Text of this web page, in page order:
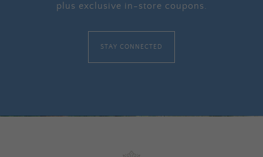
plus exclusive in-store coupons.
STAY CONNECTED